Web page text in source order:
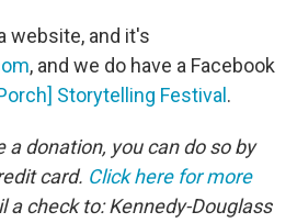
website, and it's
, and we do have a Facebook
Storytelling Festival .
a donation, you can do so by
card. Click here for more
a check to: Kennedy-Douglass